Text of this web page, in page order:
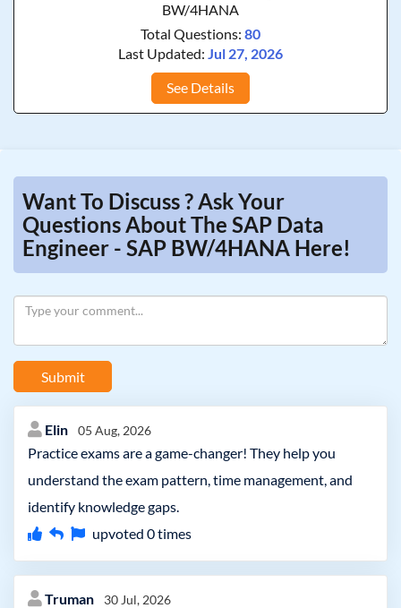
BW/4HANA
Total Questions: 80
Last Updated: Jul 27, 2026
See Details
Want To Discuss ? Ask Your
Questions About The SAP Data
Engineer - SAP BW/4HANA Here!
Submit
Elin 05 Aug, 2026
Practice exams are a game-changer! They help you
understand the exam pattern, time management, and
identify knowledge gaps.
upvoted 0times
Truman 30 Jul, 2026